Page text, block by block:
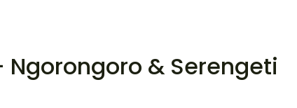
& Serengeti